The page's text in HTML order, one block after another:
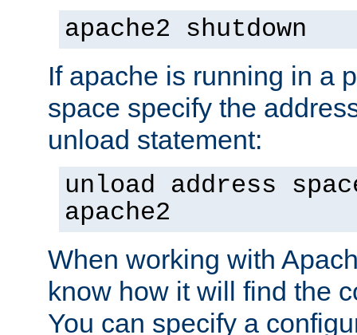
apache2 shutdown
If apache is running in a
space specify the
unload statement:
unload address
apache2
When working with
know how it will find the
You can specify a